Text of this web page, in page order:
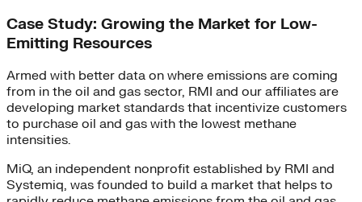
Case Study: Growing the Market for Low-
Emitting Resources
Armed with better data on where emissions are coming
from in the oil and gas sector, RMI and our affiliates are
developing market standards that incentivize customers
to purchase oil and gas with the lowest methane
intensities.
MiQ, an independent nonprofit established by RMI and
Systemiq, was founded to build a market that helps to